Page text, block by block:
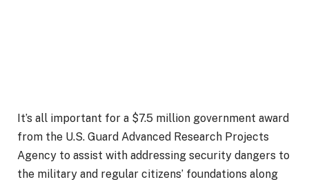
It’s all important for a $7.5 million government award
from the U.S. Guard Advanced Research Projects
Agency to assist with addressing security dangers to
the military and regular citizens’ foundations along